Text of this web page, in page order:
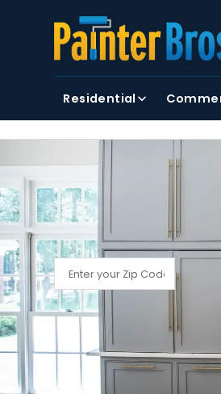
FIRST NAME
By clicking submit,
Residential
FIND YOUR LOCAL PAINTER